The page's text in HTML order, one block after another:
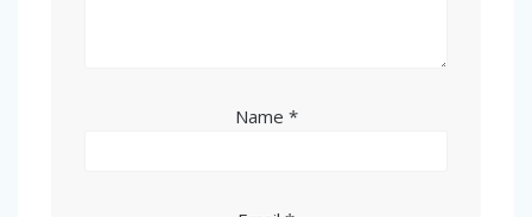
Name *